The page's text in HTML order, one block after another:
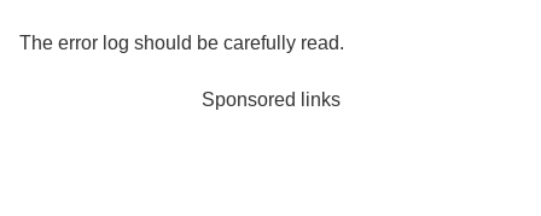
The error log should be carefully read.
Sponsored links